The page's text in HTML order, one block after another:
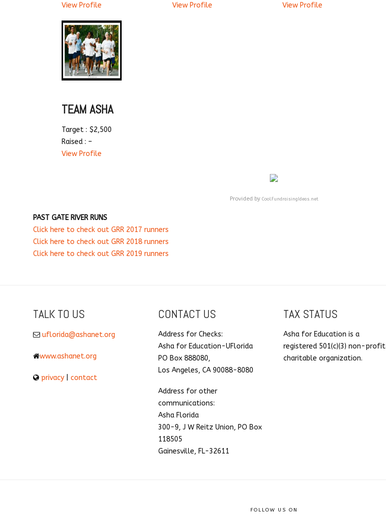
View Profile
View Profile
View Profile
TEAM ASHA
Target : $2,500
Raised : –
View Profile
Provided by CoolFundraisingIdeas.net
PAST GATE RIVER RUNS
Click here to check out GRR 2017 runners
Click here to check out GRR 2018 runners
Click here to check out GRR 2019 runners
TALK TO US
uflorida@ashanet.org
www.ashanet.org
privacy contact
CONTACT US
Address for Checks:
Asha for Education-UFlorida
PO Box 888080,
Los Angeles, CA 90088-8080
Address for other
communications:
Asha Florida
300-9, J W Reitz Union, PO Box
118505
Gainesville, FL-32611
TAX STATUS
Asha for Education is a
registered 501(c)(3) non-profit
charitable organization.
FOLLOW US ON